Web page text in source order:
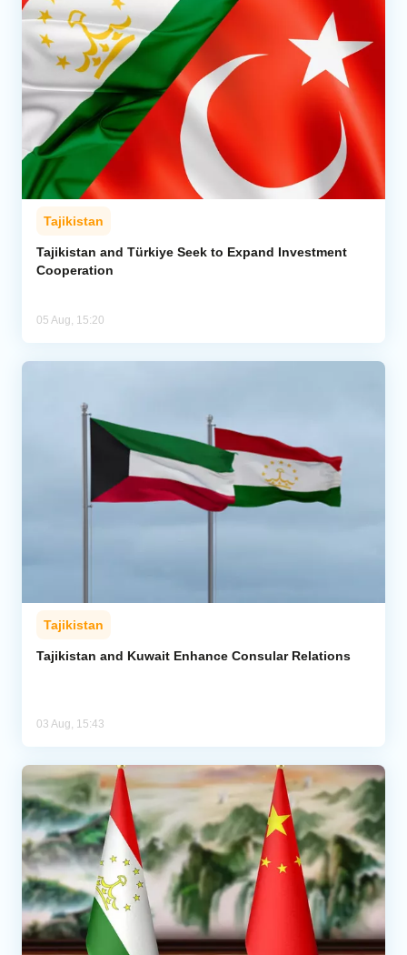
Tajikistan
Tajikistan and Türkiye Seek to Expand Investment
Cooperation
05 Aug, 15:20
Tajikistan
Tajikistan and Kuwait Enhance Consular Relations
03 Aug, 15:43